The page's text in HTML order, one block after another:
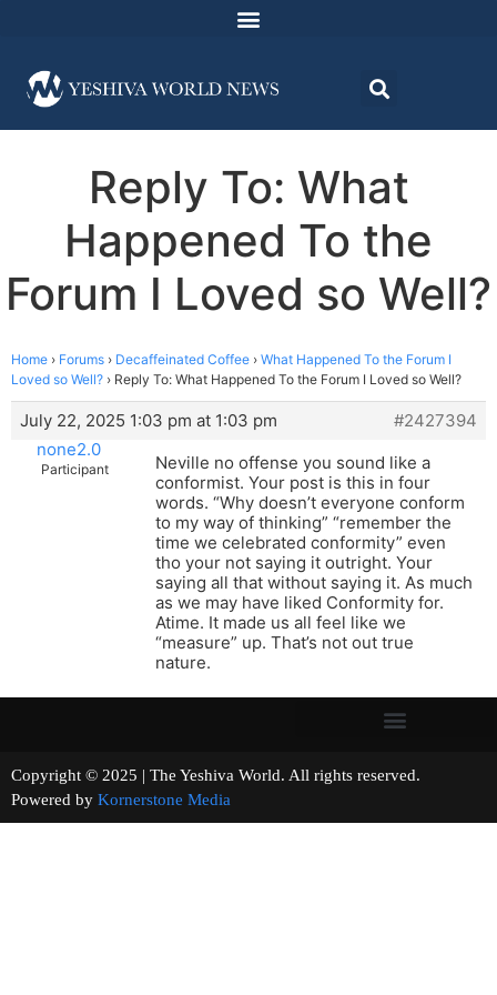
Reply To: What
Happened To the
Forum I Loved so Well?
Home › Forums › Decaffeinated Coffee › What Happened To the Forum I
Loved so Well? › Reply To: What Happened To the Forum I Loved so Well?
July 22, 2025 1:03 pm at 1:03 pm
#2427394
none2.0
Participant
Neville no offense you sound like a
conformist. Your post is this in four
words. “Why doesn’t everyone conform
to my way of thinking” “remember the
time we celebrated conformity” even
tho your not saying it outright. Your
saying all that without saying it. As much
as we may have liked Conformity for.
Atime. It made us all feel like we
“measure” up. That’s not out true
nature.
Copyright © 2025 | The Yeshiva World. All rights reserved.
Powered by Kornerstone Media